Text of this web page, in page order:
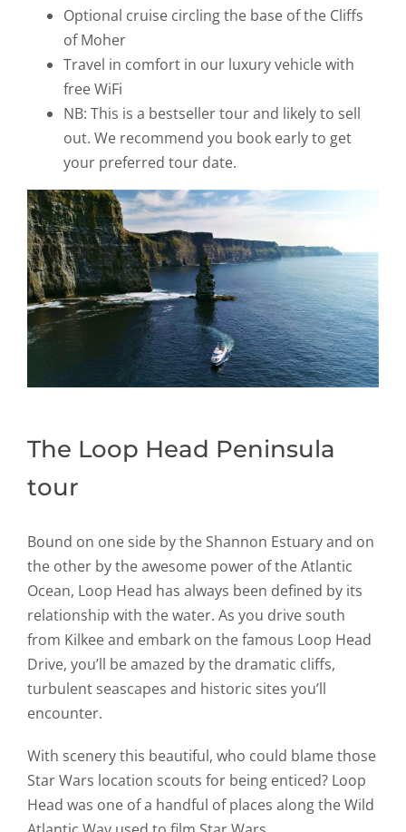
Optional cruise circling the base of the Cliffs
of Moher
Travel in comfort in our luxury vehicle with
free WiFi
NB: This is a bestseller tour and likely to sell
out. We recommend you book early to get
your preferred tour date.
The Loop Head Peninsula
tour
Bound on one side by the Shannon Estuary and on
the other by the awesome power of the Atlantic
Ocean, Loop Head has always been defined by its
relationship with the water. As you drive south
from Kilkee and embark on the famous Loop Head
Drive, you’ll be amazed by the dramatic cliffs,
turbulent seascapes and historic sites you’ll
encounter.
With scenery this beautiful, who could blame those
Star Wars location scouts for being enticed? Loop
Head was one of a handful of places along the Wild